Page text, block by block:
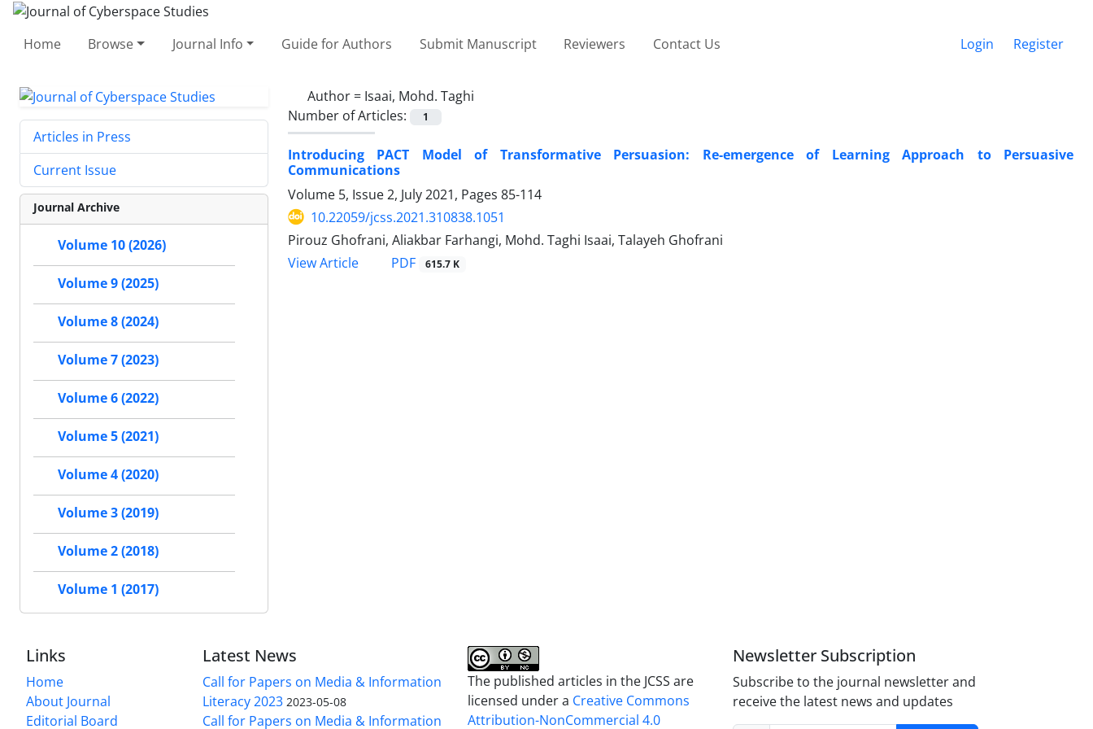
Home Browse Journal Info Guide for Authors Submit Manuscript Reviewers Contact Us Login Register
Author = Isaai, Mohd. Taghi
Number of Articles:
1
Introducing PACT Model of Transformative Persuasion: Re-emergence of Learning Approach to Persuasive
Communications
Volume 5, Issue 2, July 2021, Pages 85-114
10.22059/jcss.2021.310838.1051
Pirouz Ghofrani, Aliakbar Farhangi, Mohd. Taghi Isaai, Talayeh Ghofrani
View Article
PDF 615.7 K
Articles in Press
Current Issue
Journal Archive
Volume 10 (2026)
Volume 9 (2025)
Volume 8 (2024)
Volume 7 (2023)
Volume 6 (2022)
Volume 5 (2021)
Volume 4 (2020)
Volume 3 (2019)
Volume 2 (2018)
Volume 1 (2017)
Links
Home
About Journal
Editorial Board
Latest News
Call for Papers on Media & Information
Literacy 2023 2023-05-08
Call for Papers on Media & Information
The published articles in the JCSS are
licensed under a Creative Commons
Attribution-NonCommercial 4.0
Newsletter Subscription
Subscribe to the journal newsletter and
receive the latest news and updates